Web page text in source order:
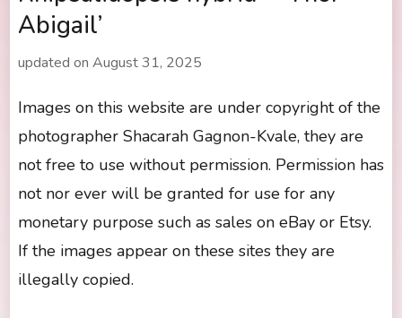
Abigail’
updated on August 31, 2025
Images on this website are under copyright of the
photographer Shacarah Gagnon-Kvale, they are
not free to use without permission. Permission has
not nor ever will be granted for use for any
monetary purpose such as sales on eBay or Etsy.
If the images appear on these sites they are
illegally copied.